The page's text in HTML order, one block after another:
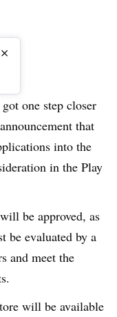
×
one step closer
that
into the
in the Play
be approved, as
be evaluated by a
and meet the
will be available